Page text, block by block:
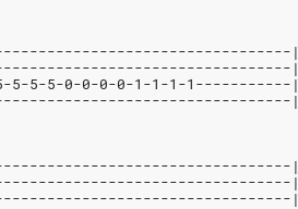
|
|
5-5-5-0-0-0-0-1-1-1-1-----------|
|
|
|
|